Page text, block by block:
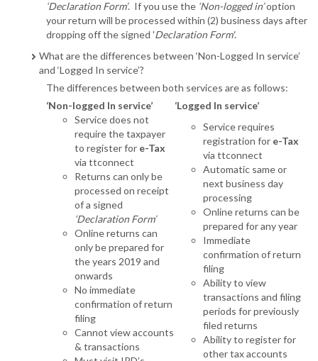
‘Declaration Form’. If you use the ‘Non-logged in’option
your return will be processed within (2) business days after
dropping off the signed 'Declaration Form'.
What are the differences between ‘Non-Logged In service’
and ‘Logged In service’?
The differences between both services are as follows:
‘Non-logged In service’
‘Logged In service’
Service does not
require the taxpayer
to register for e-Tax
via ttconnect
Returns can only be
processed on receipt
of a signed
‘Declaration Form’
Online returns can
only be prepared for
the years 2019 and
onwards
No immediate
confirmation of return
filing
Cannot view accounts
& transactions
Service requires
registration for e-Tax
via ttconnect
Automatic same or
next business day
processing
Online returns can be
prepared for any year
Immediate
confirmation of return
filing
Ability to view
transactions and filing
periods for previously
filed returns
Ability to register for
other tax accounts